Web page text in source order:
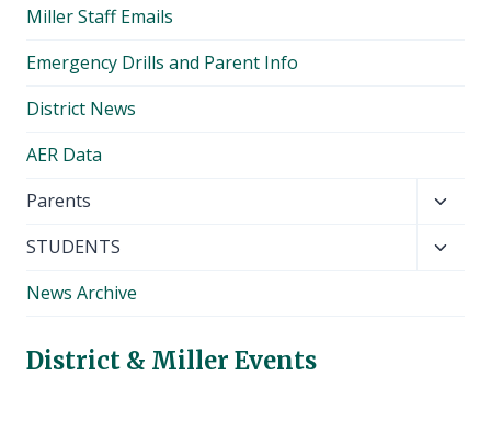
Miller Staff Emails
Emergency Drills and Parent Info
District News
AER Data
Parents
menu
STUDENTS
News Archive
District & Miller Events